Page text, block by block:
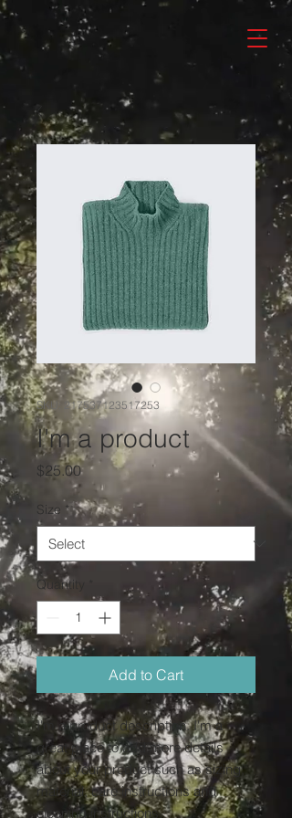
SKU: 217537123517253
I'm a product
$25.00Price
Size *
Quantity
Add to Cart
I'm a product description. I'm a
great place to add more details
about your product such as sizing,
material, care instructions and
cleaning instructions.